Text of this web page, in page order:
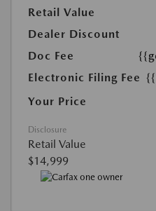
Retail Value
Dealer Discount
Doc Fee
Electronic Filing Fee
Your Price
Disclosure
Retail Value
$14,999